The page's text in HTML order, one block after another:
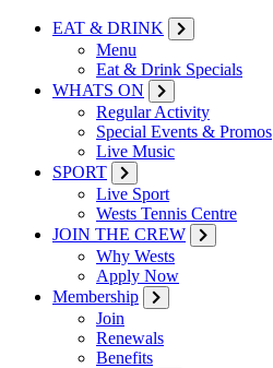
EAT & DRINK
Menu
Eat & Drink Specials
WHATS ON
Regular Activity
Special Events & Promos
Live Music
SPORT
Live Sport
Wests Tennis Centre
JOIN THE CREW
Why Wests
Apply Now
Membership
Join
Renewals
Benefits